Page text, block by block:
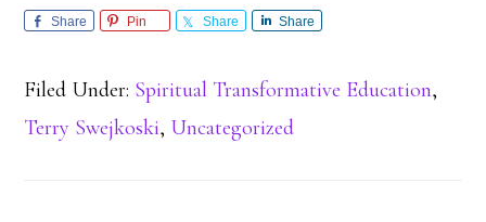
Share Pin Share Share
Filed Under: Spiritual Transformative Education,
Terry Swejkoski, Uncategorized